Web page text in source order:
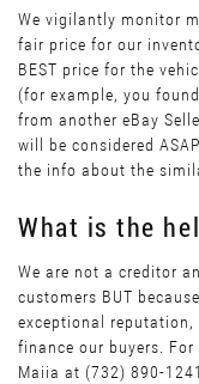
We vigilantly monitor
fair price for our
BEST price for the
(for example, you
from another eBay
will be considered
the info about the
What is the
We are not a creditor
customers BUT
exceptional reputation,
finance our buyers.
Maiia at (732) 890-